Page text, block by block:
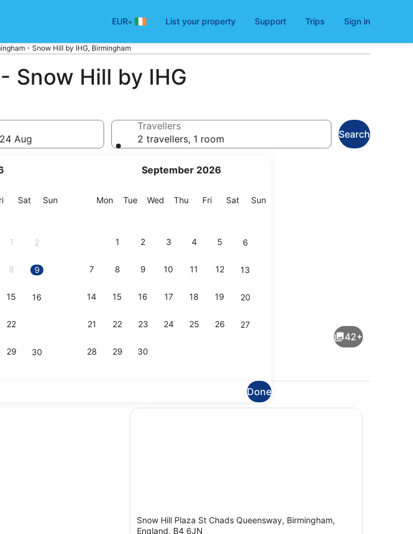
EUR• List your property Support Trips Sign in
- Snow Hill by IHG, Birmingham
Snow Hill by IHG
Aug
Friday
SatSaturday
SunSunday
1 2
8 9
15 16
22
29 30
September 2026
MonMonday
TueTuesday
Wed Wednesday
Thu Thursday
FriFriday
SatSaturday
SunSunday
1 2 3 4 5 6
7 8 9 10 11 12 13
14 15 16 17 18 19 20
21 22 23 24 25 26 27
28 29 30
Done
Travellers
2 travellers, 1 room
Search
Bar (on property) Exterior
42+
Snow Hill Plaza St Chads Queensway, Birmingham,
England, B4 6JN